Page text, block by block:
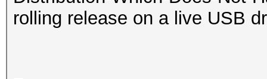
rolling release on a live USB